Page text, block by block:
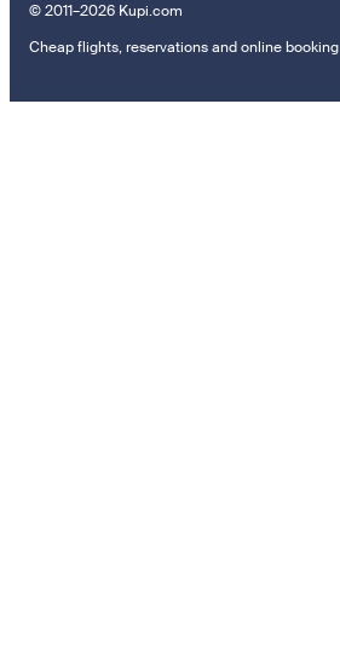
© 2011–2026 Kupi.com
Cheap flights, reservations and online booking